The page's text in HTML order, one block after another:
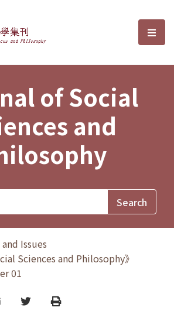
Sciences and選
of Social
and
Issues
Sciences and Philosophy》
01
TwitterPrint